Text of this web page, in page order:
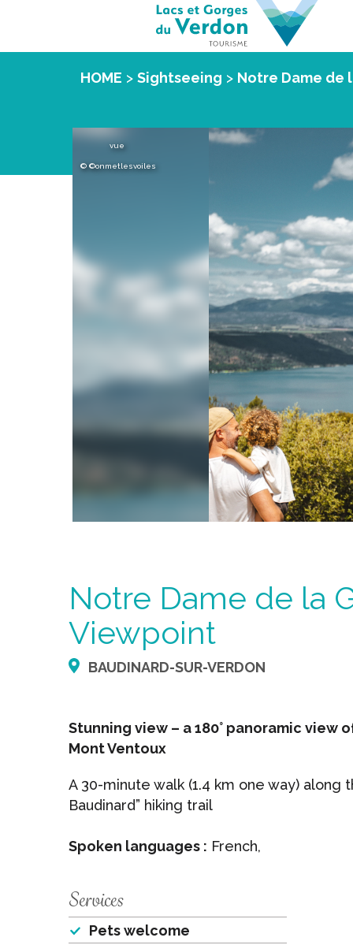
HOME > Sightseeing > Notre Dame de
Notre Dame de la
Viewpoint
BAUDINARD-SUR-VERDON
Stunning view – a 180° panoramic view
Mont Ventoux
A 30-minute walk (1.4 km one way)
Baudinard” hiking trail
Spoken languages : French,
Services
Pets welcome